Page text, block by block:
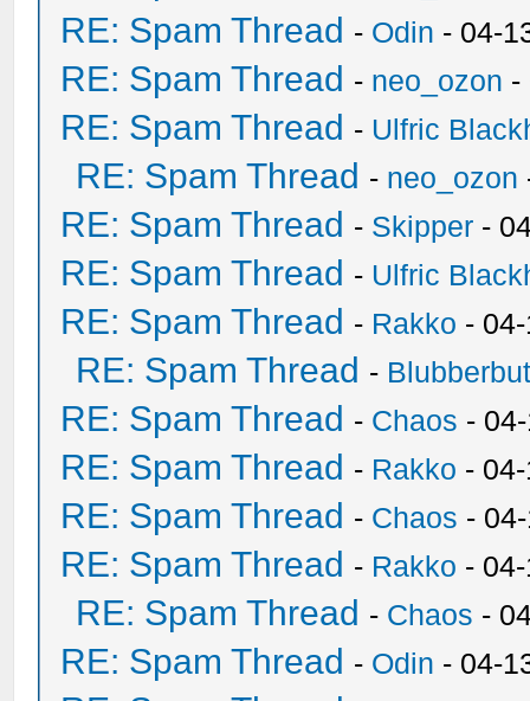
RE: Spam Thread - Odin - 04-
RE: Spam Thread - neo_ozon -
RE: Spam Thread - Ulfric
RE: Spam Thread - neo_ozon
RE: Spam Thread - Skipper -
RE: Spam Thread - Ulfric
RE: Spam Thread - Rakko -
RE: Spam Thread -
RE: Spam Thread - Chaos -
RE: Spam Thread - Rakko -
RE: Spam Thread - Chaos -
RE: Spam Thread - Rakko -
RE: Spam Thread - Chaos -
RE: Spam Thread - Odin - 04-